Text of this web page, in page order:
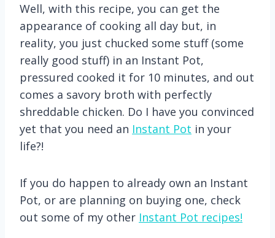
Well, with this recipe, you can get the
appearance of cooking all day but, in
reality, you just chucked some stuff (some
really good stuff) in an Instant Pot,
pressured cooked it for 10 minutes, and out
comes a savory broth with perfectly
shreddable chicken. Do I have you convinced
yet that you need an Instant Pot in your
life?!
If you do happen to already own an Instant
Pot, or are planning on buying one, check
out some of my other Instant Pot recipes!